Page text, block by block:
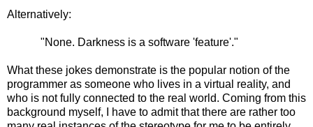
Alternatively:
"None. Darkness is a software 'feature'."
What these jokes demonstrate is the popular notion of the
programmer as someone who lives in a virtual reality, and
who is not fully connected to the real world. Coming from this
background myself, I have to admit that there are rather too